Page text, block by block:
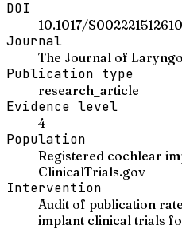
DOI
10.1017/
Journal
The Journal of
Publication type
research_article
Evidence level
4
Population
Registered cochlear
ClinicalTrials.gov
Intervention
Audit of publication
implant clinical trials